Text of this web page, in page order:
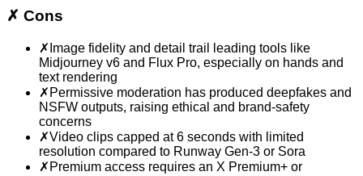
✗ Cons
✗ Image fidelity and detail trail leading tools like
Midjourney v6 and Flux Pro, especially on hands and
text rendering
✗ Permissive moderation has produced deepfakes and
NSFW outputs, raising ethical and brand-safety
concerns
✗Video clips capped at 6 seconds with limited
resolution compared to Runway Gen-3 or Sora
✗ Premium access requires an X Premium+ or